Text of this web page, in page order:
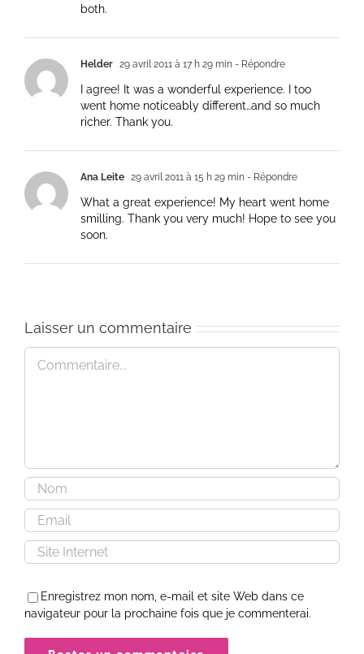
both.
Helder 29 avril 2011 à 17 h 29 min - Répondre
I agree! It was a wonderful experience. I too
went home noticeably different…and so much
richer. Thank you.
Ana Leite 29 avril 2011 à 15 h 29 min - Répondre
What a great experience! My heart went home
smilling. Thank you very much! Hope to see you
soon.
Laisser un commentaire
Commentaire
Enregistrez mon nom, e-mail et site Web dans ce
navigateur pour la prochaine fois que je commenterai.